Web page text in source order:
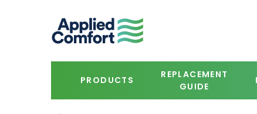
PRODUCTS
REPLACEMENT
GUIDE